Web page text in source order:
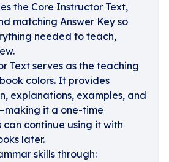
the Core Instructor Text,
matching Answer Key so
needed to teach,
Text serves as the teaching
colors. It provides
explanations, examples, and
it a one-time
can continue using it with
later.
skills through: